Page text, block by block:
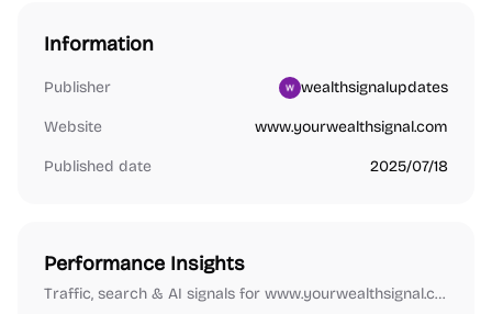
Information
Publisher wealthsignalupdates
Website www.yourwealthsignal.com
Published date 2025/07/18
Performance Insights
Traffic, search & AI signals for www.yourwealthsignal.com.